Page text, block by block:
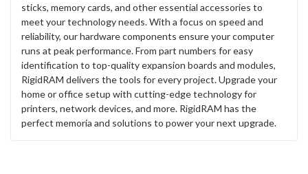
sticks, memory cards, and other essential accessories to
meet your technology needs. With a focus on speed and
reliability, our hardware components ensure your computer
runs at peak performance. From part numbers for easy
identification to top-quality expansion boards and modules,
RigidRAM delivers the tools for every project. Upgrade your
home or office setup with cutting-edge technology for
printers, network devices, and more. RigidRAM has the
perfect memoria and solutions to power your next upgrade.